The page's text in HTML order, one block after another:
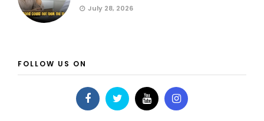
July 28, 2026
FOLLOW US ON